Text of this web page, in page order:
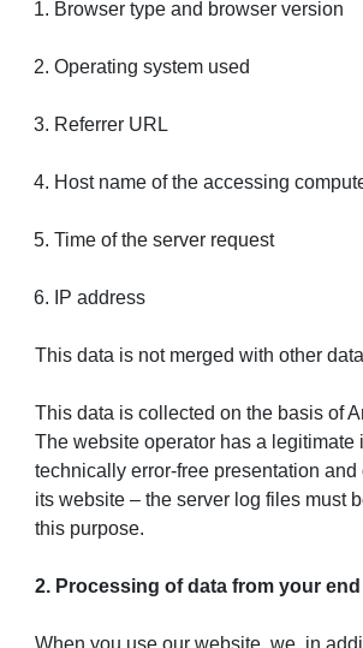
Browser type and browser version
Operating system used
Referrer URL
Host name of the accessing
Time of the server request
IP address
This data is not merged with other
This data is collected on the basis of
The website operator has a legitimate
technically error-free presentation
its website – the server log files must
this purpose.
2. Processing of data from your
When you use our website, we, in